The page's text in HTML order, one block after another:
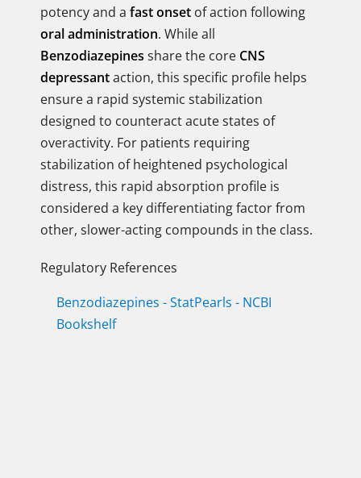
potency and a fast onset of action following
oral administration. While all
Benzodiazepines share the core CNS
depressantaction, this specific profile helps
ensure a rapid systemic stabilization
designed to counteract acute states of
overactivity. For patients requiring
stabilization of heightened psychological
distress, this rapid absorption profile is
considered a key differentiating factor from
other, slower-acting compounds in the class.
Regulatory References
Benzodiazepines - StatPearls - NCBI
Bookshelf